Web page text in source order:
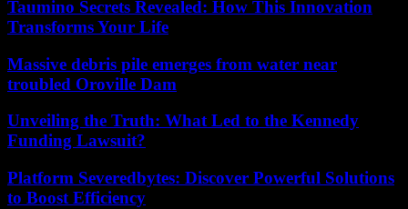
Taumino Secrets Revealed: How This Innovation
Transforms Your Life
Massive debris pile emerges from water near
troubled Oroville Dam
Unveiling the Truth: What Led to the Kennedy
Funding Lawsuit?
Platform Severedbytes: Discover Powerful Solutions
to Boost Efficiency